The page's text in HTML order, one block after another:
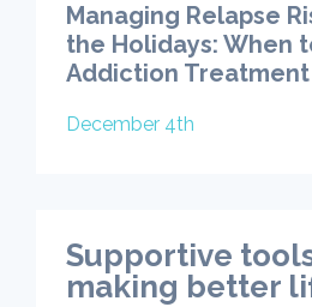
Managing Relapse
the Holidays: When
Addiction
December 4th
Supportive
making better